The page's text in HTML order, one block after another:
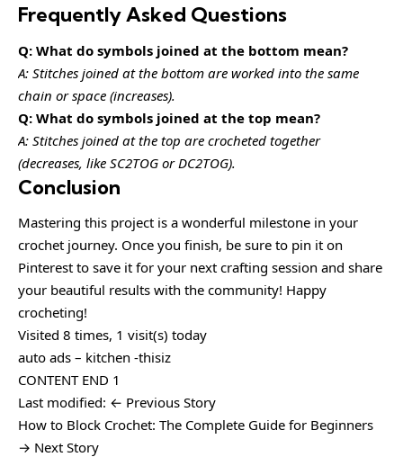
Frequently Asked Questions
Q: What do symbols joined at the bottom mean?
A: Stitches joined at the bottom are worked into the same
chain or space (increases).
Q: What do symbols joined at the top mean?
A: Stitches joined at the top are crocheted together
(decreases, like SC2TOG or DC2TOG).
Conclusion
Mastering this project is a wonderful milestone in your
crochet journey. Once you finish, be sure to pin it on
Pinterest to save it for your next crafting session and share
your beautiful results with the community! Happy
crocheting!
Visited 8 times, 1 visit(s) today
auto ads – kitchen -thisiz
CONTENT END 1
Last modified: ← Previous Story
How to Block Crochet: The Complete Guide for Beginners
→ Next Story